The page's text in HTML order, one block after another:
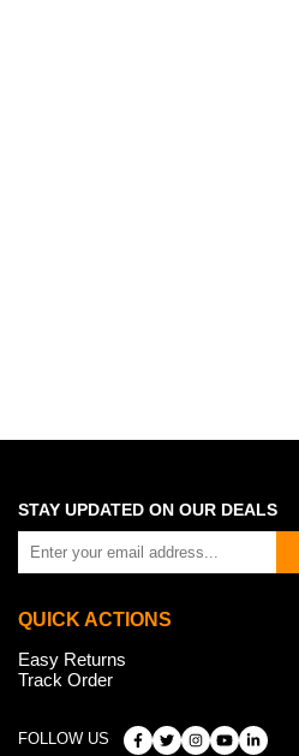
STAY UPDATED ON OUR DEALS
QUICK ACTIONS
Easy Returns
Track Order
FOLLOW US